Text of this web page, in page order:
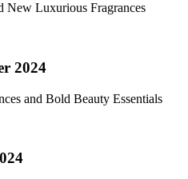
New Luxurious Fragrances
2024
and Bold Beauty Essentials